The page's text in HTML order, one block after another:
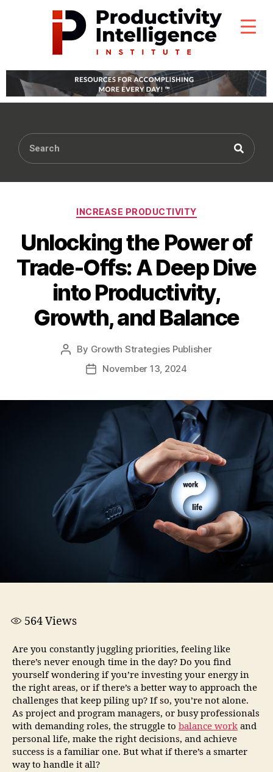
INCREASE PRODUCTIVITY
Unlocking the Power of
Trade-Offs: A Deep Dive
into Productivity,
Growth, and Balance
By Growth Strategies Publisher
November 13, 2024
564Views
Are you constantly juggling priorities, feeling like
there’s never enough time in the day? Do you find
yourself wondering if you’re investing your energy in
the right areas, or if there’s a better way to approach the
challenges that keep piling up? If so, you’re not alone.
As project and program managers, or busy professionals
with demanding roles, the struggle to balance work and
personal life, make the right decisions, and achieve
success is a familiar one. But what if there’s a smarter
way to handle it all?